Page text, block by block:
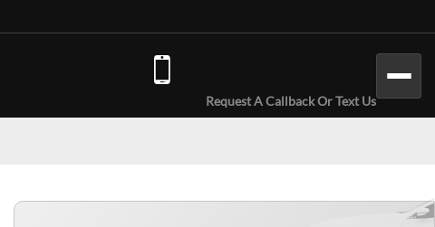
Request A Callback Or Text Us